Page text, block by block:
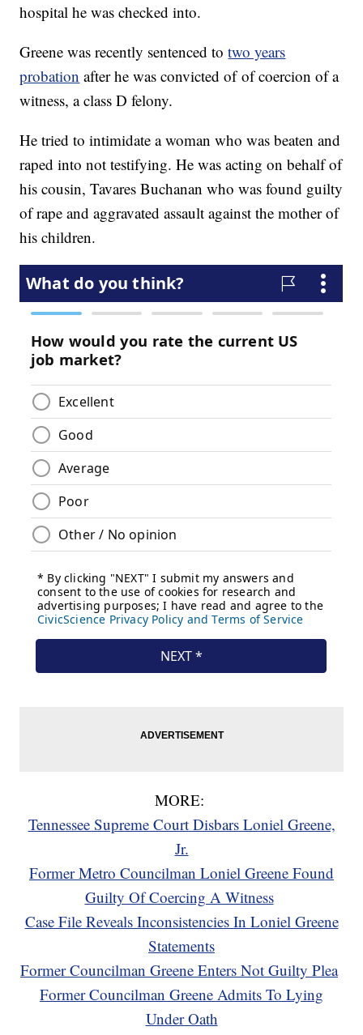
hospital he was checked into.
Greene was recently sentenced totwo years
probation after he was convicted of of coercion of a
witness, a class D felony.
He tried to intimidate a woman who was beaten and
raped into not testifying. He was acting on behalf of
his cousin, Tavares Buchanan who was found guilty
of rape and aggravated assault against the mother of
his children.
MORE:
Tennessee Supreme Court Disbars Loniel Greene,
Jr.
Former Metro Councilman Loniel Greene Found
Guilty Of Coercing A Witness
Case File Reveals Inconsistencies In Loniel Greene
Statements
Former Councilman Greene Enters Not Guilty Plea
Former Councilman Greene Admits To Lying
Under Oath